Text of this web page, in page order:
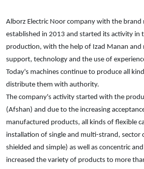
Alborz Electric Noor company with the brand
established in 2013 and started its activity in
production, with the help of Izad Manan and
support, technology and the use of
Today's machines continue to produce all
distribute them with authority.
The company's activity started with the
(Afshan) and due to the increasing
manufactured products, all kinds of flexible
installation of single and multi-strand, sector
shielded and simple) as well as concentric
increased the variety of products to more